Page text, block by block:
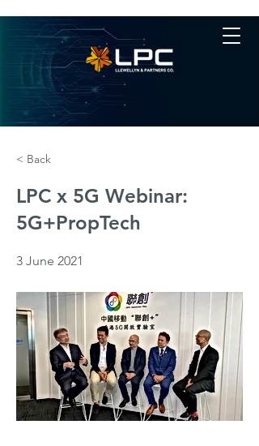
< Back
LPC x 5G Webinar:
5G+PropTech
3 June 2021